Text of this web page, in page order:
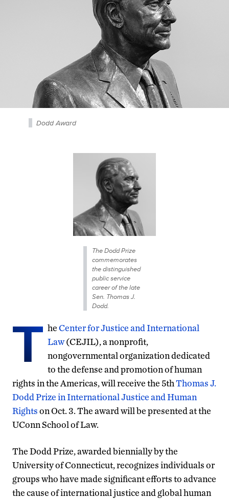
Dodd Award
The Dodd Prize
commemorates
the distinguished
public service
career of the late
Sen. Thomas J.
Dodd.
T heCenter for Justice and International
Law(CEJIL), a nonprofit,
nongovernmental organization dedicated
to the defense and promotion of human
rights in the Americas, will receive the 5thThomas J.
Dodd Prize in International Justice and Human
Rightson Oct. 3. The award will be presented at the
UConn School of Law.
The Dodd Prize, awarded biennially by the
University of Connecticut, recognizes individuals or
groups who have made significant efforts to advance
the cause of international justice and global human